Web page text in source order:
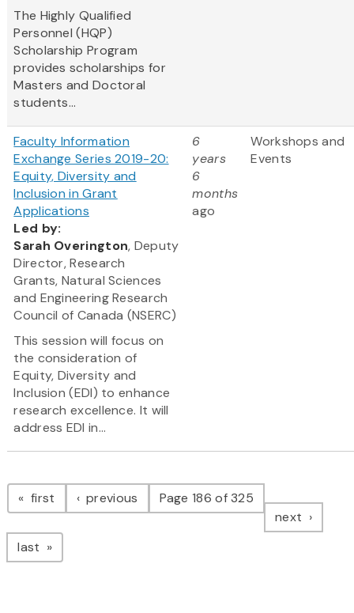
The Highly Qualified
Personnel (HQP)
Scholarship Program
provides scholarships for
Masters and Doctoral
students...
Faculty Information
Exchange Series 2019-20:
Equity, Diversity and
Inclusion in Grant
Applications
Led by:
Sarah Overington, Deputy
Director, Research
Grants, Natural Sciences
and Engineering Research
Council of Canada (NSERC)
This session will focus on
the consideration of
Equity, Diversity and
Inclusion (EDI) to enhance
research excellence. It will
address EDI in...
6
years
6
months
ago
Workshops and
Events
Pagination
first page previous pagePage 186 of 325
next page
last page